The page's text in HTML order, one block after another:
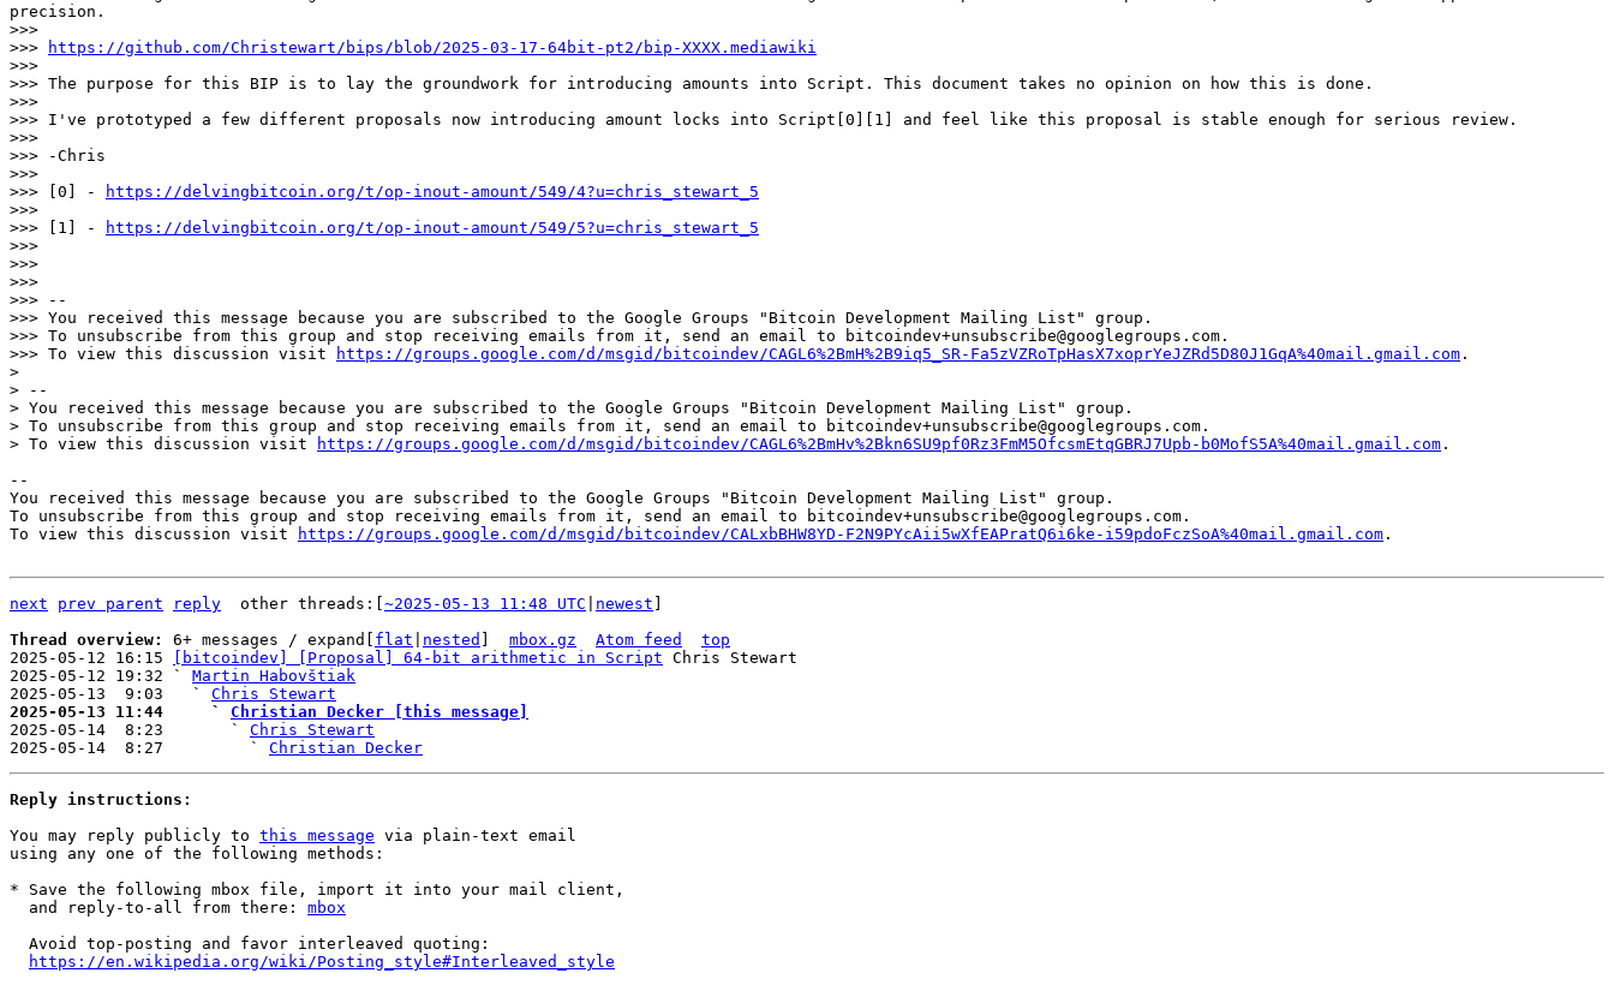
precision.
>>>
>>>
https://github.com/Christewart/bips/blob/2025-03-17-64bit-pt2/bip-XXXX.mediawiki
>>>
>>> The purpose for this BIP is to lay the groundwork for introducing amounts into Script. This document takes no opinion on how this is done.
>>>
>>> I've prototyped a few different proposals now introducing amount locks into Script[0][1] and feel like this proposal is stable enough for serious review.
>>>
>>> -Chris
>>>
>>> [0] -
https://delvingbitcoin.org/t/op-inout-amount/549/4?u=chris_stewart_5
>>>
>>> [1] -
https://delvingbitcoin.org/t/op-inout-amount/549/5?u=chris_stewart_5
>>>
>>>
>>>
>>> --
>>> You received this message because you are subscribed to the Google Groups "Bitcoin Development Mailing List" group.
>>> To unsubscribe from this group and stop receiving emails from it, send an email to bitcoindev+unsubscribe@googlegroups.com.
>>> To view this discussion visit
https://groups.google.com/d/msgid/bitcoindev/CAGL6%2BmH%2B9iq5_SR-Fa5zVZRoTpHasX7xoprYeJZRd5D80J1GqA%40mail.gmail.com .
>
> --
> You received this message because you are subscribed to the Google Groups "Bitcoin Development Mailing List" group.
> To unsubscribe from this group and stop receiving emails from it, send an email to bitcoindev+unsubscribe@googlegroups.com.
> To view this discussion visit
https://groups.google.com/d/msgid/bitcoindev/CAGL6%2BmHv%2Bkn6SU9pf0Rz3FmM5OfcsmEtqGBRJ7Upb-b0MofS5A%40mail.gmail.com
--
You received this message because you are subscribed to the Google Groups "Bitcoin Development Mailing List" group.
To unsubscribe from this group and stop receiving emails from it, send an email to bitcoindev+unsubscribe@googlegroups.com.
To view this discussion visit
https://groups.google.com/d/msgid/bitcoindev/CALxbBHW8YD-F2N9PYcAii5wXfEAPratQ6i6ke-i59pdoFczSoA%40mail.gmail.com .
next prev parent reply other threads:[ ~2025-05-13 11:48 UTC newest
Thread overview: 6+ messages / expand[ flat nested mbox.gz Atom feed
top
2025-05-12 16:15
[bitcoindev] [Proposal] 64-bit arithmetic in Script Chris Stewart
2025-05-12 19:32 ` Martin Habovštiak
2025-05-13  9:03   ` Chris Stewart
2025-05-13 11:44     ` Christian Decker [this message]
2025-05-14  8:23       ` Chris Stewart
2025-05-14  8:27         ` Christian Decker
Reply instructions:
You may reply publicly to this message via plain-text email
using any one of the following methods:
* Save the following mbox file, import it into your mail client,
  and reply-to-all from there:
mbox
https://en.wikipedia.org/wiki/Posting_style#Interleaved_style